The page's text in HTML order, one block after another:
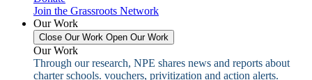
Join the Grassroots Network
Our Work
Close Our Work Open Our Work
Our Work
Through our research, NPE shares news and reports about
charter schools. vouchers, privitization and action alerts.